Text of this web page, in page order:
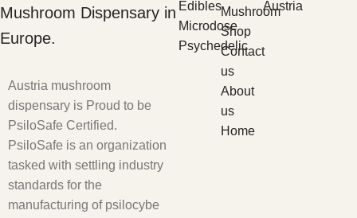
Mushroom Dispensary in
Europe.
Austria mushroom
dispensary is Proud to be
PsiloSafe Certified.
PsiloSafe is an organization
tasked with settling industry
standards for the
manufacturing of psilocybe
Edibles
Microdose
Psychedelic
Mushroom
Shop
Contact
us
About
us
Home
Austria